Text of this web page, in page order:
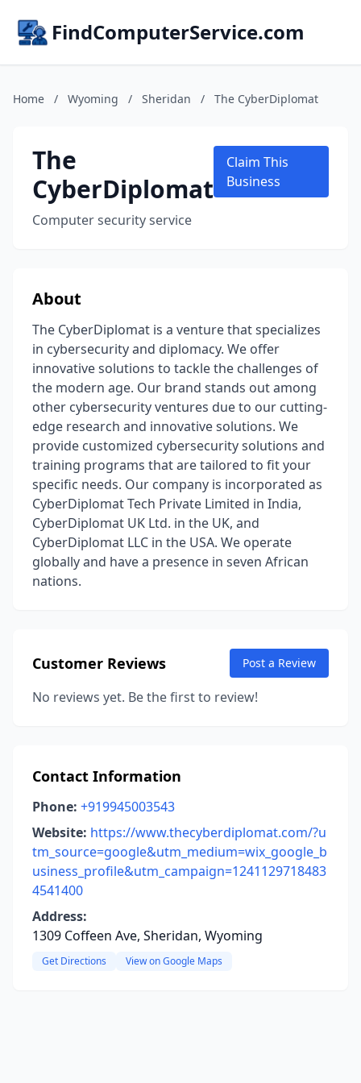
FindComputerService.com
Home / Wyoming / Sheridan / The CyberDiplomat
The
CyberDiplomat
Computer security service
Claim This
Business
About
The CyberDiplomat is a venture that specializes
in cybersecurity and diplomacy. We offer
innovative solutions to tackle the challenges of
the modern age. Our brand stands out among
other cybersecurity ventures due to our cutting-
edge research and innovative solutions. We
provide customized cybersecurity solutions and
training programs that are tailored to fit your
specific needs. Our company is incorporated as
CyberDiplomat Tech Private Limited in India,
CyberDiplomat UK Ltd. in the UK, and
CyberDiplomat LLC in the USA. We operate
globally and have a presence in seven African
nations.
Customer Reviews Post a Review
No reviews yet. Be the first to review!
Contact Information
Phone: +919945003543
Website: https://www.thecyberdiplomat.com/?u
tm_source=google&utm_medium=wix_google_b
usiness_profile&utm_campaign=1241129718483
4541400
Address:
1309 Coffeen Ave, Sheridan, Wyoming
Get Directions View on Google Maps